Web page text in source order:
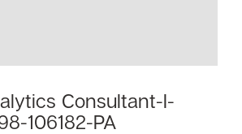
Consultant-I-
106182-PA